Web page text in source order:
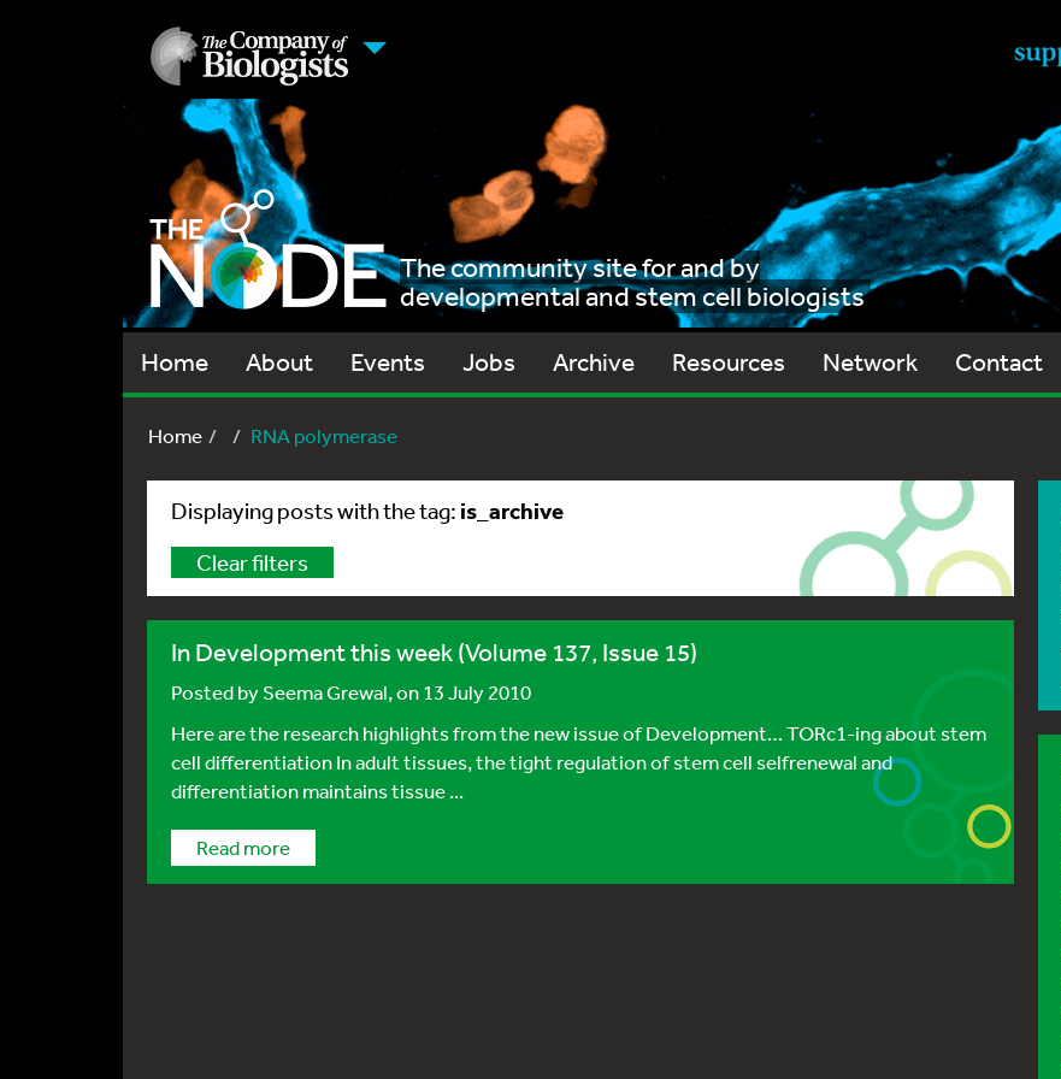
The community site for and by
developmental and stem cell biologists
Home About Events Jobs Archive Resources Network Contact
Home RNA polymerase
Displaying posts with the tag: is_archive
Clear filters
In Development this week (Volume 137, Issue 15)
Posted bySeema Grewal, on 13 July 2010
Here are the research highlights from the new issue of Development… TORc1-ing about stem
cell differentiation In adult tissues, the tight regulation of stem cell selfrenewal and
differentiation maintains tissue ...
Read more